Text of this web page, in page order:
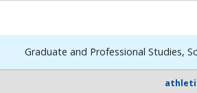
Graduate and Professional Studies,